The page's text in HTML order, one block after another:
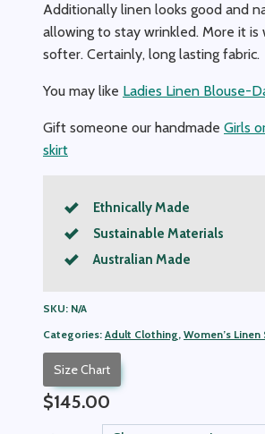
Additionally linen looks good and
allowing to stay wrinkled. More it is
softer. Certainly, long lasting fabric.
You may like Ladies Linen Blouse-
Gift someone our handmade Girls
skirt
Ethnically Made
Sustainable Materials
Australian Made
SKU: N/A
Categories: Adult Clothing, Women’s Linen
Size Chart
$145.00